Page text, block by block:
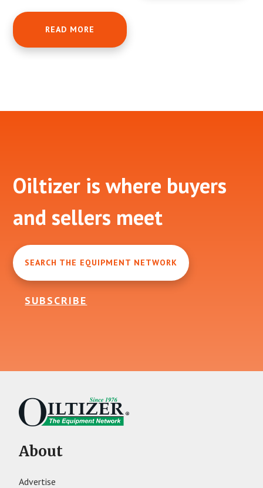
READ MORE
Footer
Oiltizer is where buyers
and sellers meet
SEARCH THE EQUIPMENT NETWORK
SUBSCRIBE
About
Advertise